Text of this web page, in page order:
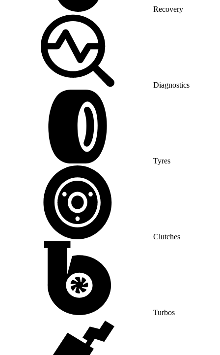
Recovery
Diagnostics
Tyres
Clutches
Turbos